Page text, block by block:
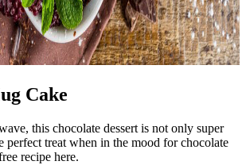
Cake
this chocolate dessert is not only super
perfect treat when in the mood for chocolate
recipe here.